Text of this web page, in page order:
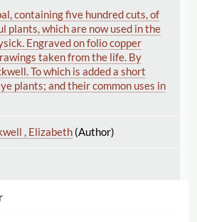
containing five hundred cuts, of
plants, which are now used in the
Engraved on folio copper
taken from the life. By
To which is added a short
plants; and their common uses in
, Elizabeth(Author)